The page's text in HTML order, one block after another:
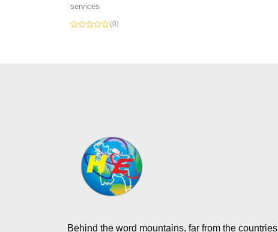
services
(0)
Behind the word mountains, far from the countries